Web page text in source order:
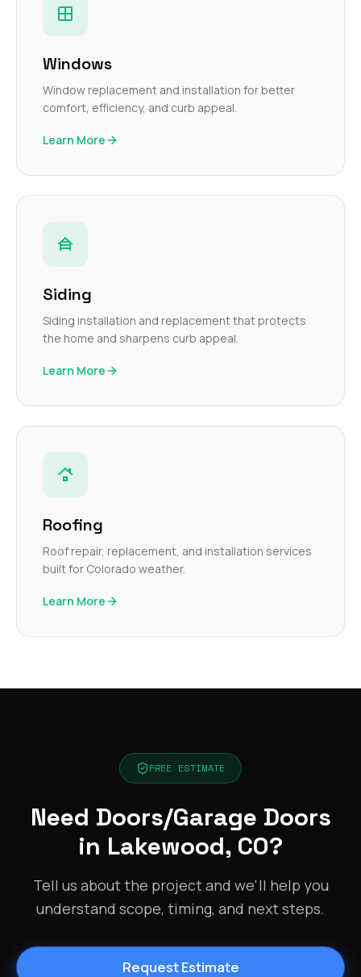
Windows
Window replacement and installation for better
comfort, efficiency, and curb appeal.
Learn More
Siding
Siding installation and replacement that protects
the home and sharpens curb appeal.
Learn More
Roofing
Roof repair, replacement, and installation services
built for Colorado weather.
Learn More
FREE ESTIMATE
Need Doors/Garage Doors
in Lakewood, CO?
Tell us about the project and we'll help you
understand scope, timing, and next steps.
Request Estimate